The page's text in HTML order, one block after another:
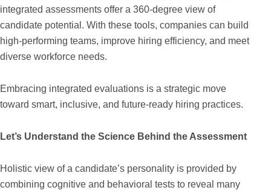
integrated assessments offer a 360-degree view of
candidate potential. With these tools, companies can build
high-performing teams, improve hiring efficiency, and meet
diverse workforce needs.
Embracing integrated evaluations is a strategic move
toward smart, inclusive, and future-ready hiring practices.
Let’s Understand the Science Behind the Assessment
Holistic view of a candidate’s personality is provided by
combining cognitive and behavioral tests to reveal many